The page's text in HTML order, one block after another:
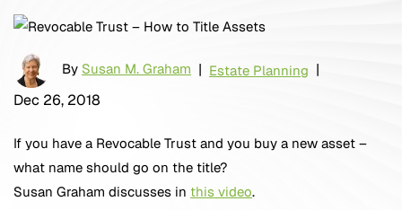
By Susan M. Graham | Estate Planning |
Dec 26, 2018
If you have a Revocable Trust and you buy a new asset –
what name should go on the title?
Susan Graham discusses in this video.